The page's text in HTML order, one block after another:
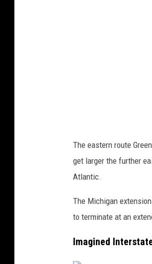
4
3
The eastern route
get larger the further
Atlantic.
The Michigan
to terminate at an
Imagined